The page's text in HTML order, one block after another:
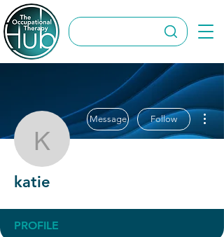
katie
Message Follow
katie
PROFILE